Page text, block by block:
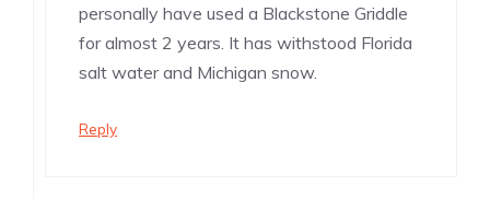
personally have used a Blackstone Griddle
for almost 2 years. It has withstood Florida
salt water and Michigan snow.
Reply